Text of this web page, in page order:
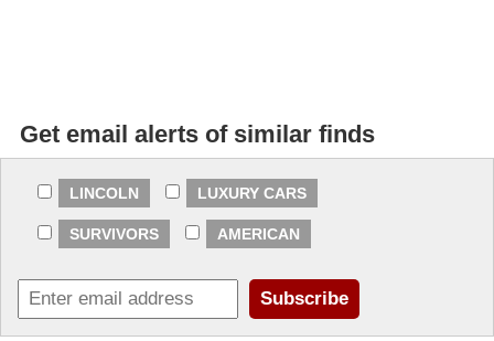
Get email alerts of similar finds
LINCOLN LUXURY CARS
SURVIVORS AMERICAN